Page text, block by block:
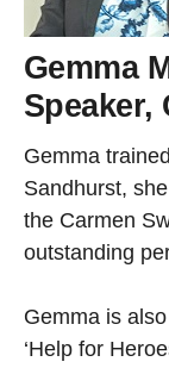
Gemma
Speaker,
Gemma
Sandhurst,
the Carmen
outstanding
Gemma is
‘Help for